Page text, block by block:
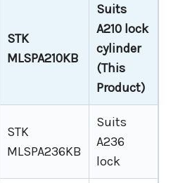
STK
MLSPA210KB
Suits
A210 lock
cylinder
(This
Product)
STK
MLSPA236KB
Suits
A236
lock